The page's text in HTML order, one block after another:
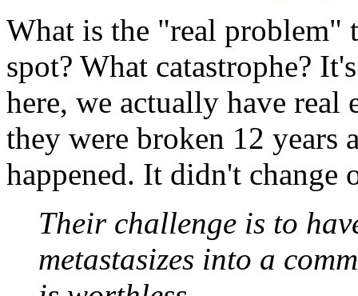
What is the "real problem"
spot? What catastrophe?
here, we actually have real
they were broken 12
happened. It didn't change
Their challenge is to
metastasizes into a